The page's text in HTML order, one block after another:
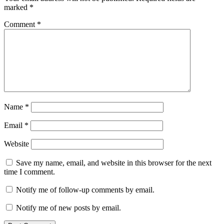
marked *
Comment *
Name *
Email *
Website
Save my name, email, and website in this browser for the next
time I comment.
Notify me of follow-up comments by email.
Notify me of new posts by email.